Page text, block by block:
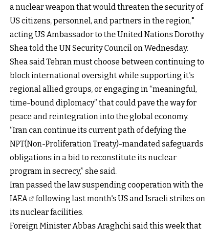
a nuclear weapon that would threaten the security of
US citizens, personnel, and partners in the region,"
acting US Ambassador to the United Nations Dorothy
Shea told the UN Security Council on Wednesday.
Shea said Tehran must choose between continuing to
block international oversight while supporting it's
regional allied groups, or engaging in “meaningful,
time-bound diplomacy” that could pave the way for
peace and reintegration into the global economy.
“Iran can continue its current path of defying the
NPT(Non-Proliferation Treaty)-mandated safeguards
obligations in a bid to reconstitute its nuclear
program in secrecy,” she said.
Iran passed the law suspending cooperation with the
IAEA
following last month's US and Israeli strikes on
its nuclear facilities.
Foreign Minister Abbas Araghchi said this week that